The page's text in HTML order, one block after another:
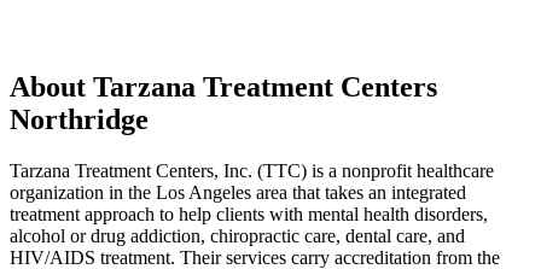
About Tarzana Treatment Centers
Northridge
Tarzana Treatment Centers, Inc. (TTC) is a nonprofit healthcare
organization in the Los Angeles area that takes an integrated
treatment approach to help clients with mental health disorders,
alcohol or drug addiction, chiropractic care, dental care, and
HIV/AIDS treatment. Their services carry accreditation from the